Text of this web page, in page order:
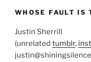
WHOSE FAULT IS
Justin Sherrill
(unrelated tumblr,